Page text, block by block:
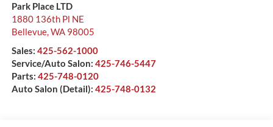
Park Place LTD
1880 136th Pl NE
Bellevue,WA 98005
Sales: 425-562-1000
Service/Auto Salon: 425-746-5447
Parts: 425-748-0120
Auto Salon (Detail): 425-748-0132